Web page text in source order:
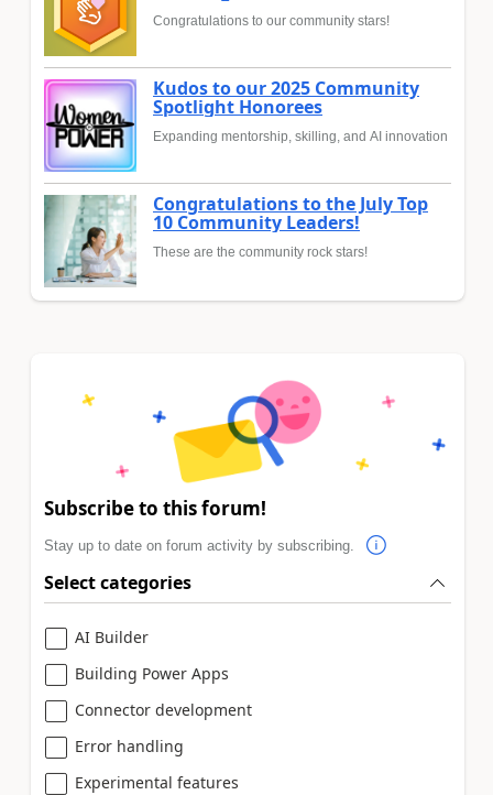
Congratulations to our community stars!
Kudos to our 2025 Community
Spotlight Honorees
Expanding mentorship, skilling, and AI innovation
Congratulations to the July Top
10 Community Leaders!
These are the community rock stars!
Subscribe to this forum!
Stay up to date on forum activity by subscribing.
Select categories
AI Builder
Building Power Apps
Connector development
Error handling
Experimental features